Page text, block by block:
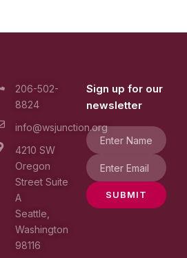
206-502-
8824
info@wsjunction.org
4210 SW
Oregon
Street Suite
A
Seattle,
Washington
98116
Sign up for our
newsletter
SUBMIT